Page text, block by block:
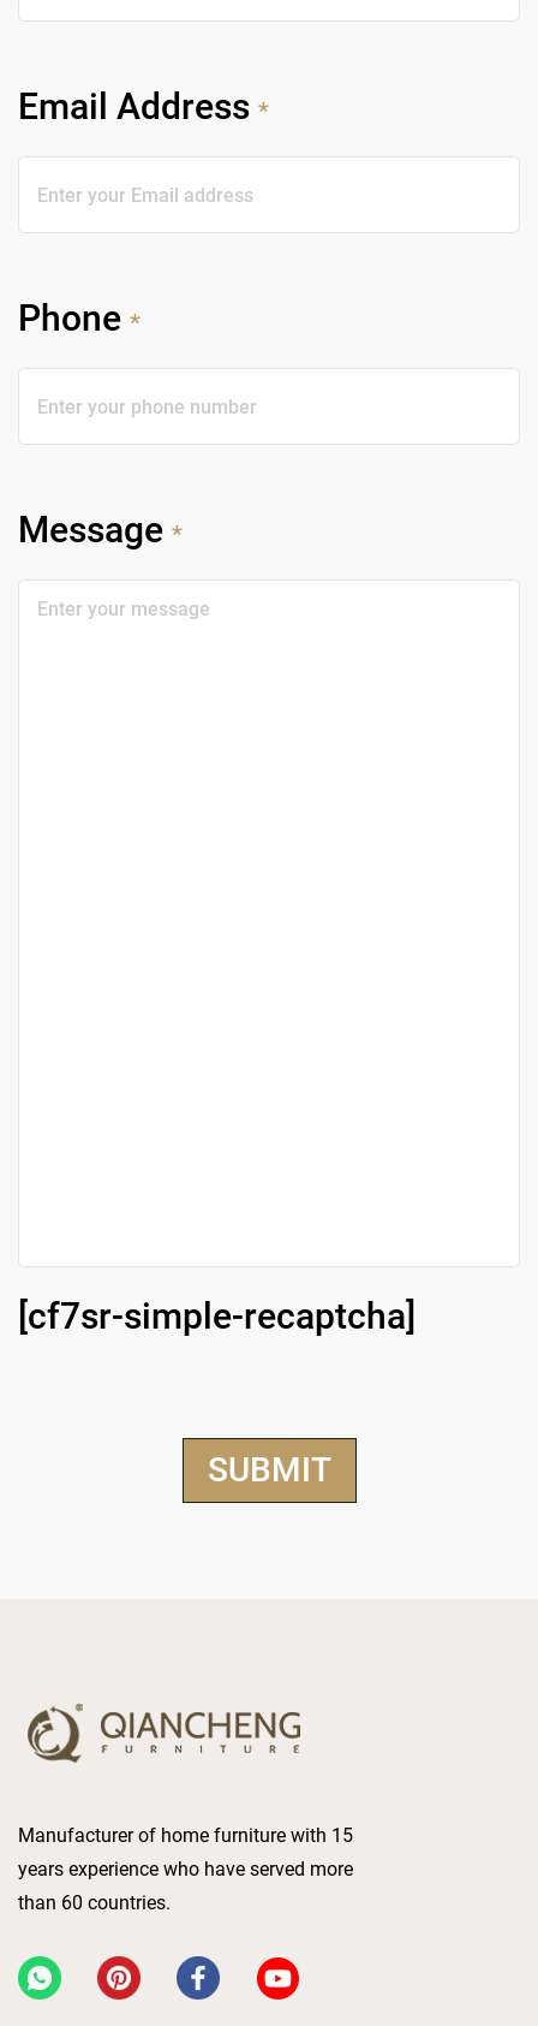
Email Address *
Phone *
Message *
[cf7sr-simple-recaptcha]
Manufacturer of home furniture with 15
years experience who have served more
than 60 countries.